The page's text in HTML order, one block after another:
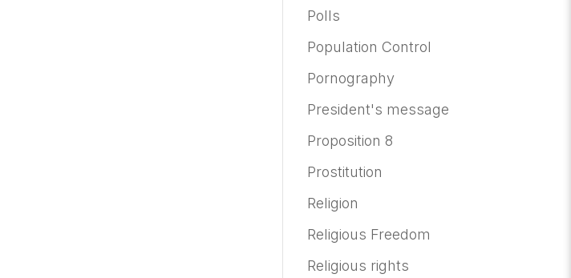
Polls
Population Control
Pornography
President's message
Proposition 8
Prostitution
Religion
Religious Freedom
Religious rights